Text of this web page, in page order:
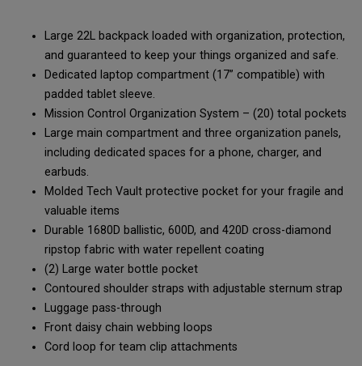
Large 22L backpack loaded with organization, protection,
and guaranteed to keep your things organized and safe.
Dedicated laptop compartment (17” compatible) with
padded tablet sleeve.
Mission Control Organization System – (20) total pockets
Large main compartment and three organization panels,
including dedicated spaces for a phone, charger, and
earbuds.
Molded Tech Vault protective pocket for your fragile and
valuable items
Durable 1680D ballistic, 600D, and 420D cross-diamond
ripstop fabric with water repellent coating
(2) Large water bottle pocket
Contoured shoulder straps with adjustable sternum strap
Luggage pass-through
Front daisy chain webbing loops
Cord loop for team clip attachments